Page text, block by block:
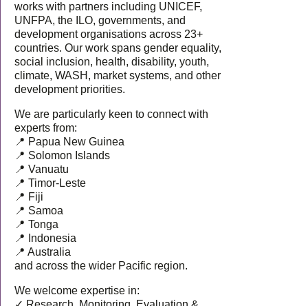
works with partners including UNICEF,
UNFPA, the ILO, governments, and
development organisations across 23+
countries. Our work spans gender equality,
social inclusion, health, disability, youth,
climate, WASH, market systems, and other
development priorities.
We are particularly keen to connect with
experts from:
📍 Papua New Guinea
📍 Solomon Islands
📍 Vanuatu
📍 Timor-Leste
📍 Fiji
📍 Samoa
📍 Tonga
📍 Indonesia
📍 Australia
and across the wider Pacific region.
We welcome expertise in: